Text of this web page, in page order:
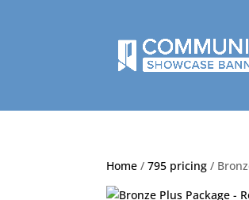
Home /795 pricing /